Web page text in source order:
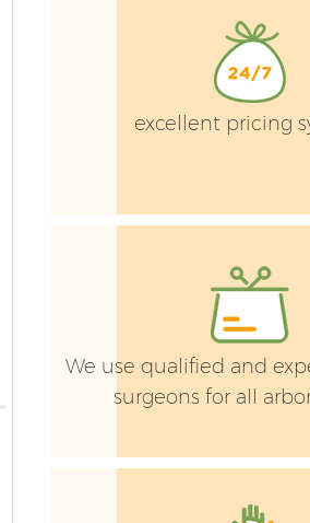
excellent pricing
We use qualified and
surgeons for all